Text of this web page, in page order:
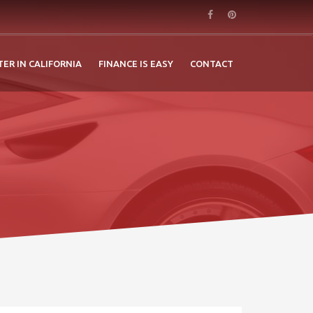
IN CALIFORNIA FINANCE IS EASY CONTACT